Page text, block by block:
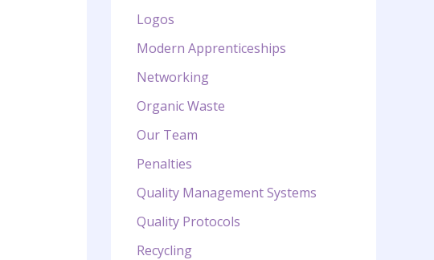
Logos
Modern Apprenticeships
Networking
Organic Waste
Our Team
Penalties
Quality Management Systems
Quality Protocols
Recycling